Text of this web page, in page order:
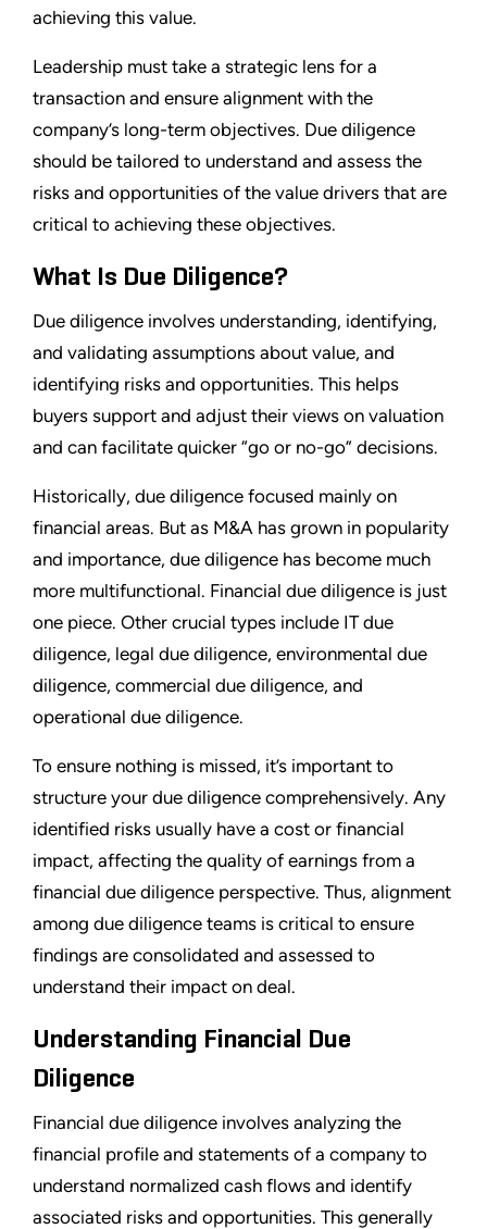
achieving this value.
Leadership must take a strategic lens for a
transaction and ensure alignment with the
company’s long-term objectives. Due diligence
should be tailored to understand and assess the
risks and opportunities of the value drivers that are
critical to achieving these objectives.
What Is Due Diligence?
Due diligence involves understanding, identifying,
and validating assumptions about value, and
identifying risks and opportunities. This helps
buyers support and adjust their views on valuation
and can facilitate quicker “go or no-go” decisions.
Historically, due diligence focused mainly on
financial areas. But as M&A has grown in popularity
and importance, due diligence has become much
more multifunctional. Financial due diligence is just
one piece. Other crucial types include IT due
diligence, legal due diligence, environmental due
diligence, commercial due diligence, and
operational due diligence.
To ensure nothing is missed, it’s important to
structure your due diligence comprehensively. Any
identified risks usually have a cost or financial
impact, affecting the quality of earnings from a
financial due diligence perspective. Thus, alignment
among due diligence teams is critical to ensure
findings are consolidated and assessed to
understand their impact on deal.
Understanding Financial Due
Diligence
Financial due diligence involves analyzing the
financial profile and statements of a company to
understand normalized cash flows and identify
associated risks and opportunities. This generally